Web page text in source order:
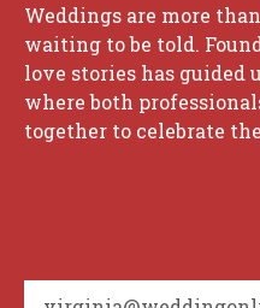
Weddings are more
waiting to be told.
love stories has guided
where both
together to celebrate